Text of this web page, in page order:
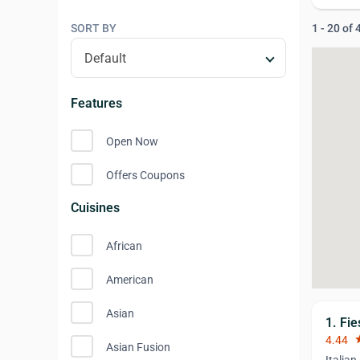
SORT BY
Features
Open Now
Offers Coupons
Cuisines
African
American
Asian
Asian Fusion
1 - 20 of
1.
4.44